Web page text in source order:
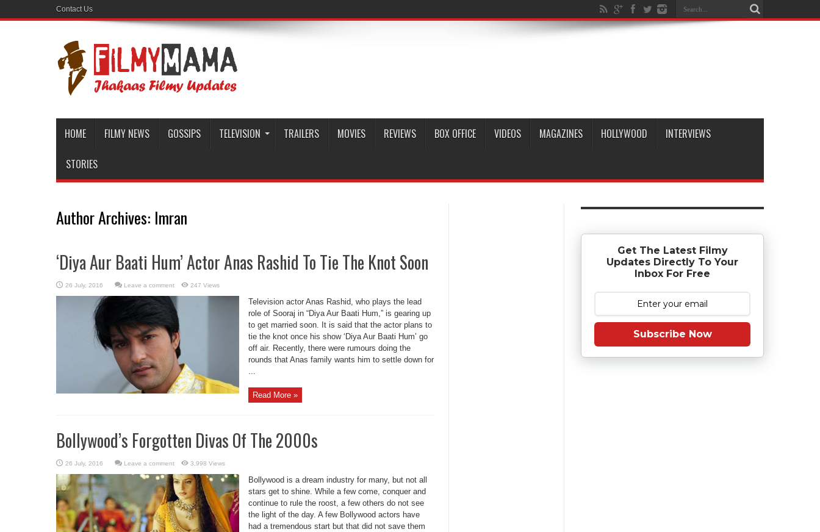
Contact Us
HOME FILMY NEWS GOSSIPS TELEVISION TRAILERS MOVIES REVIEWS BOX OFFICE VIDEOS MAGAZINES HOLLYWOOD INTERVIEWS
STORIES
Author Archives: Imran
‘Diya Aur Baati Hum’ Actor Anas Rashid To Tie The Knot Soon
Leave a comment 247 Views
Television actor Anas Rashid, who plays the lead
role of Sooraj in “Diya Aur Baati Hum,” is gearing up
to get married soon. It is said that the actor plans to
tie the knot once his show ‘Diya Aur Baati Hum’ go
off air. Recently, there were rumours doing the
rounds that Anas family wants him to settle down for
...
Read More »
Bollywood’s Forgotten Divas Of The 2000s
Leave a comment 3,998 Views
Bollywood is a dream industry for many, but not all
stars get to shine. While a few come, conquer and
continue to rule the roost, a few others do not see
the light of the day. A few Bollywood actors have
had a tremendous start but that did not save them
Get The Latest Filmy
Updates Directly To Your
Inbox For Free
Subscribe Now